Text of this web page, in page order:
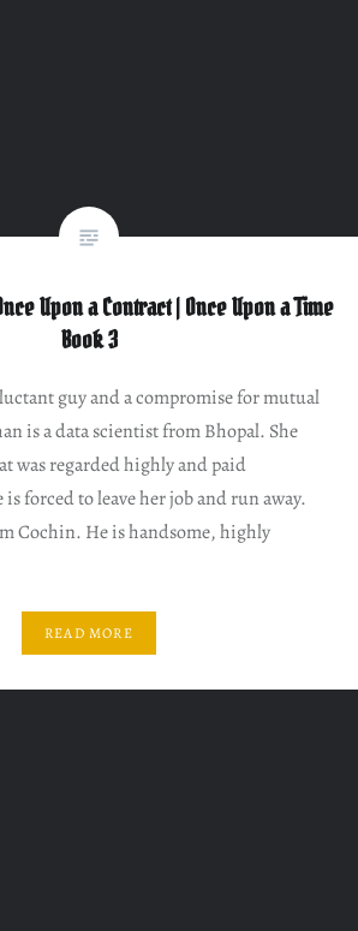
Upon a Contract | Once Upon a Time
Book 3
guy and a compromise for mutual
is a data scientist from Bhopal. She
was regarded highly and paid
forced to leave her job and run away.
Cochin. He is handsome, highly
READ MORE